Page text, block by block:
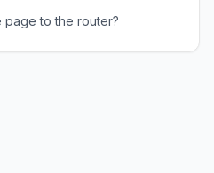
to the router?